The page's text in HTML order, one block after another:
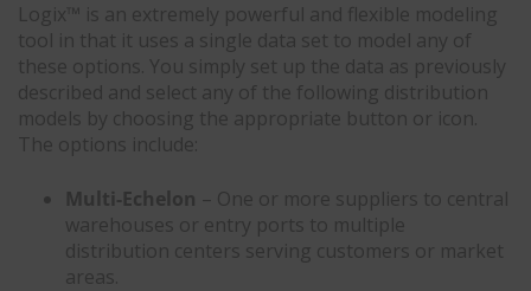
Logix™ is an extremely powerful and flexible modeling
tool in that it uses a single data set to model any of
these options. You simply set up the data as previously
described and select any of the following distribution
models by choosing the appropriate button or icon.
The options include:
Multi-Echelon – One or more suppliers to central
warehouses or entry ports to multiple
distribution centers serving customers or market
areas.